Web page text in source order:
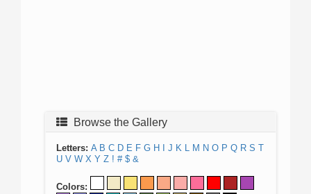
Browse the Gallery
Letters: A B C D E F G H J K L M N O P Q R S T
U V W X Y Z ! # $ &
Colors: